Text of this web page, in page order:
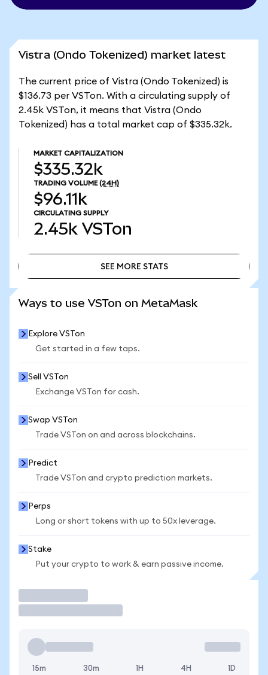
Vistra (Ondo Tokenized) market latest
The current price of Vistra (Ondo Tokenized) is
$136.73 per VSTon. With a circulating supply of
2.45k VSTon, it means that Vistra (Ondo
Tokenized) has a total market cap of $335.32k.
MARKET CAPITALIZATION
$335.32k
TRADING VOLUME (24H)
$96.11k
CIRCULATING SUPPLY
2.45k VSTon
SEE MORE STATS
Ways to use VSTon on MetaMask
Explore VSTon
Get started in a few taps.
Sell VSTon
Exchange VSTon for cash.
Swap VSTon
Trade VSTon on and across blockchains.
Predict
Trade VSTon and crypto prediction markets.
Perps
Long or short tokens with up to 50x leverage.
Stake
Put your crypto to work & earn passive income.
15m 30m 1H 4H 1D